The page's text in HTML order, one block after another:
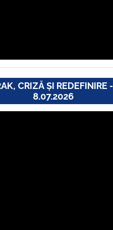
CRIZĂ ȘI REDEFINIRE -
8.07.2026